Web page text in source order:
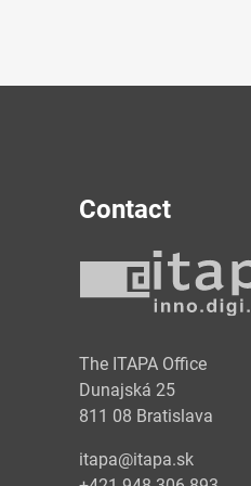
Contact
The ITAPA Office
Dunajská 25
811 08 Bratislava
itapa@itapa.sk